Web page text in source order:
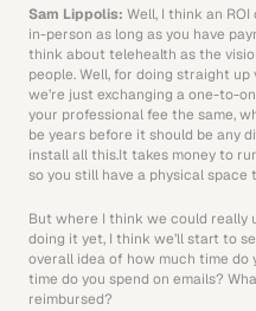
Sam Lippolis: Well, I think an
in-person as long as you have
think about telehealth as the
people. Well, for doing straight
we’re just exchanging a one-to-
your professional fee the same,
be years before it should be any
install all this.It takes money to
so you still have a physical space
But where I think we could really
doing it yet, I think we’ll start to
overall idea of how much time do
time do you spend on emails?
reimbursed?